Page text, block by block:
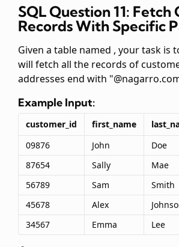
SQL Question 11:
Records With Specific
Given a table named , your task is
will fetch all the records of
addresses end with
Example Input:
customer_id first_name
09876
John Doe
87654
Sally Mae
56789
Sam Smith
45678
Alex
34567
Emma Lee